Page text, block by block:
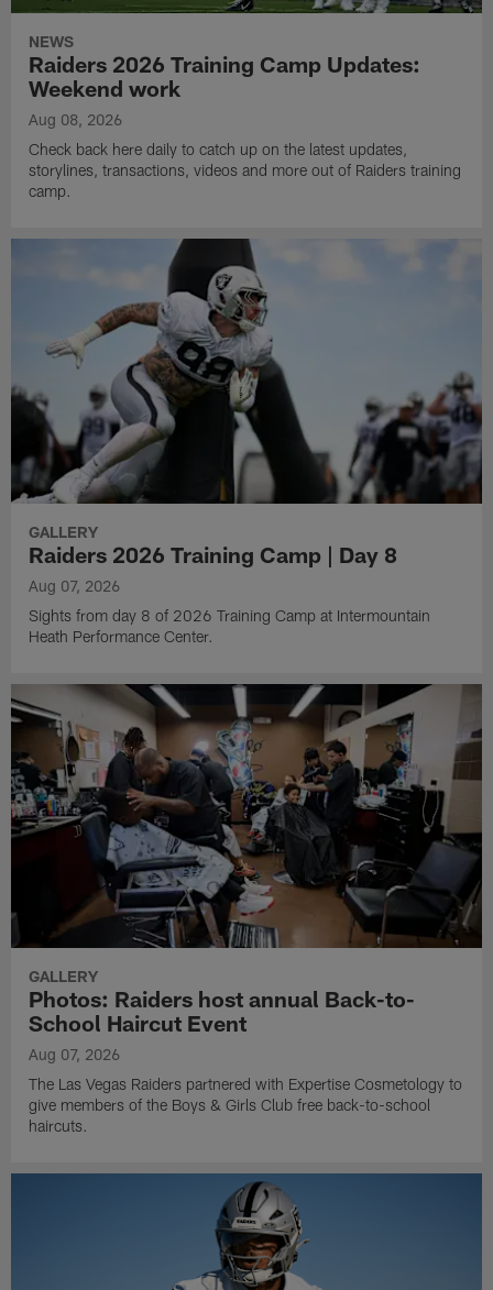
NEWS
Raiders 2026 Training Camp Updates:
Weekend work
Aug 08, 2026
Check back here daily to catch up on the latest updates,
storylines, transactions, videos and more out of Raiders training
camp.
GALLERY
Raiders 2026 Training Camp | Day 8
Aug 07, 2026
Sights from day 8 of 2026 Training Camp at Intermountain
Heath Performance Center.
GALLERY
Photos: Raiders host annual Back-to-
School Haircut Event
Aug 07, 2026
The Las Vegas Raiders partnered with Expertise Cosmetology to
give members of the Boys & Girls Club free back-to-school
haircuts.